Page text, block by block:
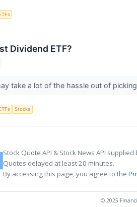
Dividend ETF?
take a lot of the hassle out of
Stocks
Stock Quote API & Stock News API supplied
Quotes delayed at least 20 minutes.
By accessing this page, you agree to the
© 2025